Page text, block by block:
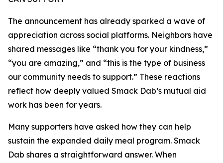
The announcement has already sparked a wave of
appreciation across social platforms. Neighbors have
shared messages like “thank you for your kindness,”
“you are amazing,” and “this is the type of business
our community needs to support.” These reactions
reflect how deeply valued Smack Dab’s mutual aid
work has been for years.
Many supporters have asked how they can help
sustain the expanded daily meal program. Smack
Dab shares a straightforward answer. When